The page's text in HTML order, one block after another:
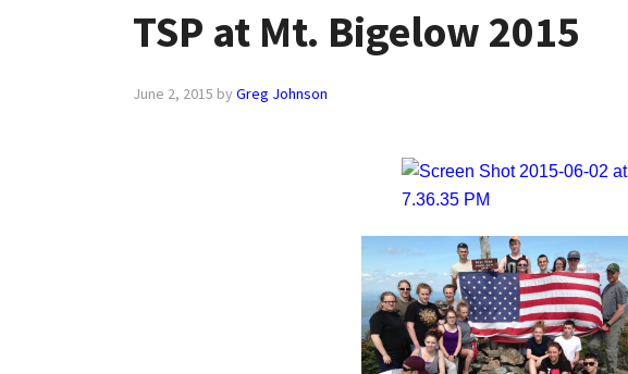
TSP at Mt. Bigelow 2015
June 2, 2015 by Greg Johnson